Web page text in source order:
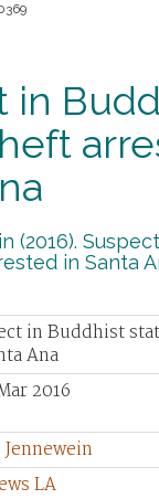
in
(2016).
in Santa
in Buddhist
Ana
2016
LA